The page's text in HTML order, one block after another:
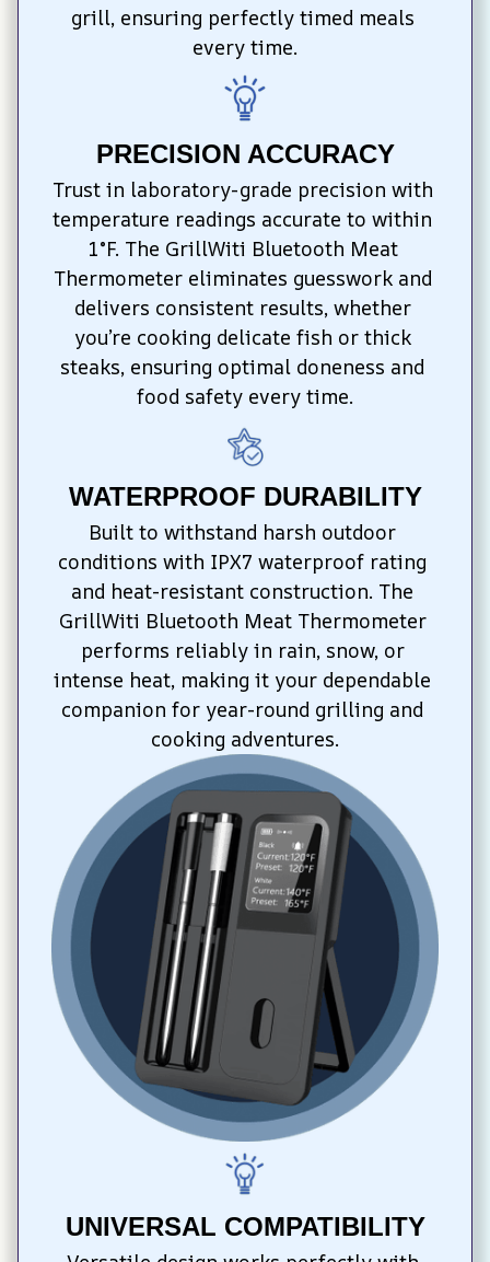
grill, ensuring perfectly timed meals
every time.
PRECISION ACCURACY
Trust in laboratory-grade precision with
temperature readings accurate to within
1°F. The GrillWiti Bluetooth Meat
Thermometer eliminates guesswork and
delivers consistent results, whether
you’re cooking delicate fish or thick
steaks, ensuring optimal doneness and
food safety every time.
WATERPROOF DURABILITY
Built to withstand harsh outdoor
conditions with IPX7 waterproof rating
and heat-resistant construction. The
GrillWiti Bluetooth Meat Thermometer
performs reliably in rain, snow, or
intense heat, making it your dependable
companion for year-round grilling and
cooking adventures.
UNIVERSAL COMPATIBILITY